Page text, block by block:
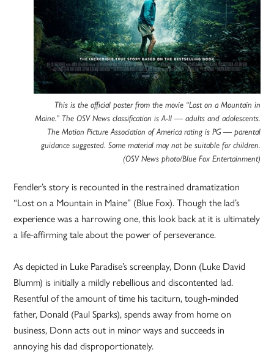
This is the official poster from the movie “Lost on a Mountain in
Maine.” The OSV News classification is A-II — adults and adolescents.
The Motion Picture Association of America rating is PG — parental
guidance suggested. Some material may not be suitable for children.
(OSV News photo/Blue Fox Entertainment)
Fendler’s story is recounted in the restrained dramatization
“Lost on a Mountain in Maine” (Blue Fox). Though the lad’s
experience was a harrowing one, this look back at it is ultimately
a life-affirming tale about the power of perseverance.
As depicted in Luke Paradise’s screenplay, Donn (Luke David
Blumm) is initially a mildly rebellious and discontented lad.
Resentful of the amount of time his taciturn, tough-minded
father, Donald (Paul Sparks), spends away from home on
business, Donn acts out in minor ways and succeeds in
annoying his dad disproportionately.